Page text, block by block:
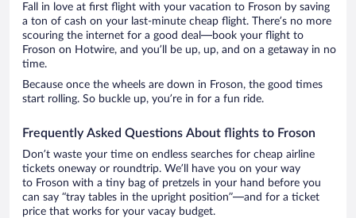
Fall in love at first flight with your vacation to Froson by saving
a ton of cash on your last-minute cheap flight. There’s no more
scouring the internet for a good deal—book your flight to
Froson on Hotwire, and you’ll be up, up, and on a getaway in no
time.
Because once the wheels are down in Froson, the good times
start rolling. So buckle up, you’re in for a fun ride.
Frequently Asked Questions About flights to Froson
Don’t waste your time on endless searches for cheap airline
tickets oneway or roundtrip. We’ll have you on your way
to Froson with a tiny bag of pretzels in your hand before you
can say “tray tables in the upright position”—and for a ticket
price that works for your vacay budget.